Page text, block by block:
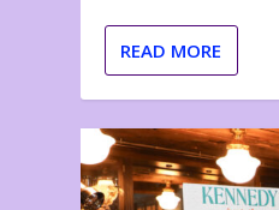
READ MORE